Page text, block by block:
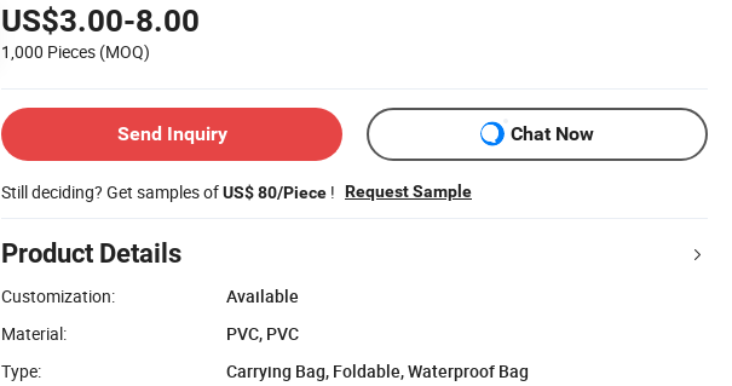
US$3.00-8.00
1,000 Pieces (MOQ)
Send Inquiry Chat Now
Still deciding? Get samples ofUS$ 80/Piece ! Request Sample
Product Details
Customization:
Available
Material:
PVC, PVC
Type:
Carrying Bag, Foldable, Waterproof Bag